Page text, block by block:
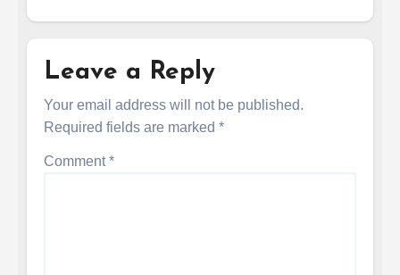
Leave a Reply
Your email address will not be published.
Required fields are marked*
Comment*